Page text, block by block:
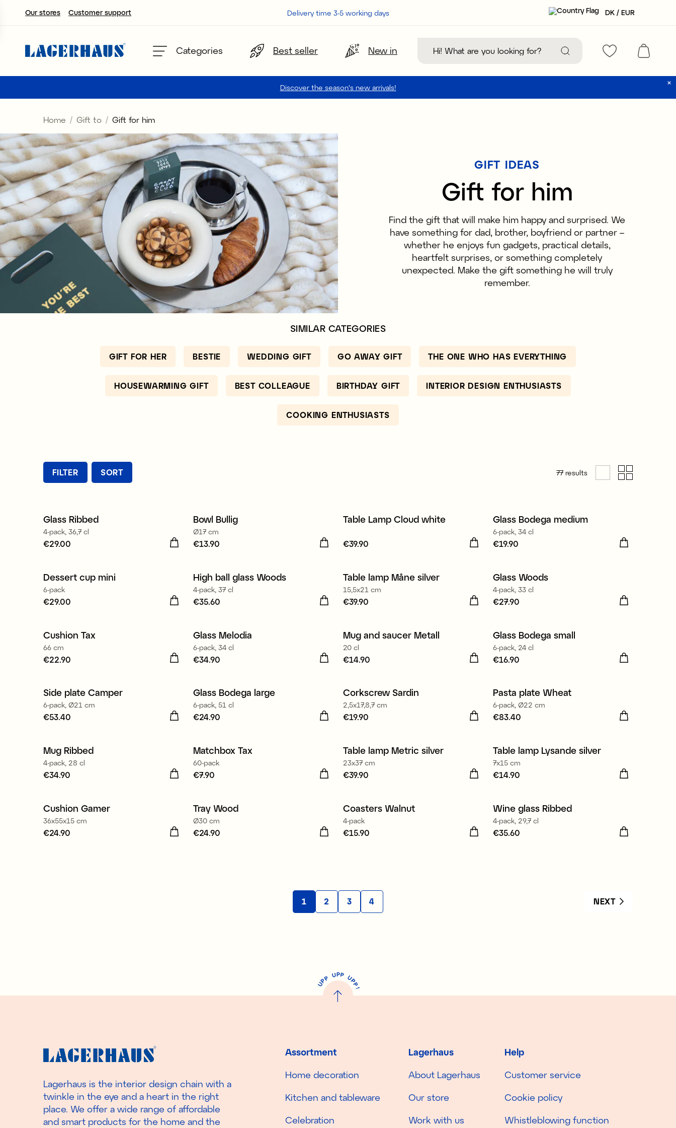
Our stores Customer support Delivery time 3-5 working days DK / EUR
Categories Best seller New in
Discover the season's new arrivals!
Choose language / currency
FI / EUR
NO / NKR
SE / SEK
Home Gift to Gift for him
GIFT IDEAS
Gift for him
Find the gift that will make him happy and surprised. We
have something for dad, brother, boyfriend or partner –
whether he enjoys fun gadgets, practical details,
heartfelt surprises, or something completely
unexpected. Make the gift something he will truly
remember.
SIMILAR CATEGORIES
GIFT FOR HER BESTIE WEDDING GIFT GO AWAY GIFT THE ONE WHO HAS EVERYTHING
HOUSEWARMING GIFT BEST COLLEAGUE BIRTHDAY GIFT INTERIOR DESIGN ENTHUSIASTS
COOKING ENTHUSIASTS
FILTER SORT 77 results
Glass Ribbed
4-pack, 36,7 cl
Price:€29.00
€29.00
Bowl Bullig
Ø17 cm
Price:
€13.90
Table Lamp Cloud white
Price:
€39.90
Glass Bodega medium
6-pack, 34 cl
Price:
€19.90
Dessert cup mini
6-pack
Price:€29.00
€29.00
New
High ball glass Woods
4-pack, 37 cl
Price:€35.60
€35.60
Table lamp Måne silver
15,5x21 cm
Price:
€39.90
New
Glass Woods
4-pack, 33 cl
Price:
€27.90
New
Cushion Tax
66 cm
Price:€22.90
€22.90
Glass Melodia
6-pack, 34 cl
Price:€34.90
€34.90
Mug and saucer Metall
20 cl
Price:€14.90
€14.90
Glass Bodega small
6-pack, 24 cl
Price:
€16.90
Side plate Camper
6-pack, Ø21 cm
Price:€53.40
€53.40
Glass Bodega large
6-pack, 51 cl
Price:€24.90
€24.90
Corkscrew Sardin
2,5x17,8,7 cm
Price:
€19.90
Pasta plate Wheat
6-pack, Ø22 cm
Price:€83.40
€83.40
Mug Ribbed
4-pack, 28 cl
Price:€34.90
€34.90
New
Matchbox Tax
60-pack
Price
€7.90
New
Table lamp Metric silver
23x37 cm
Price:
€39.90
Table lamp Lysande silver
7x15 cm
Price:€14.90
€14.90
Cushion Gamer
36x55x15 cm
Price:€24.90
€24.90
Tray Wood
Ø30 cm
Price:€24.90
€24.90
Coasters Walnut
4-pack
Price:
€15.90
Wine glass Ribbed
4-pack, 29,7 cl
Price:€35.60
€35.60
1 2 3 4
U
P
P UPP UP
P
!
Assortment
Home decoration
Kitchen and tableware
Celebration
Lagerhaus
About Lagerhaus
Our store
Work with us
Help
Customer service
Cookie policy
Whistleblowing function
Lagerhaus is the interior design chain with a
twinkle in the eye and a heart in the right
place. We offer a wide range of affordable
and smart products for the home and the